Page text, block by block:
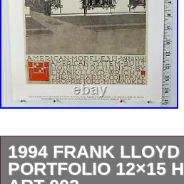
1994 FRANK
PORTFOLIO 12×15